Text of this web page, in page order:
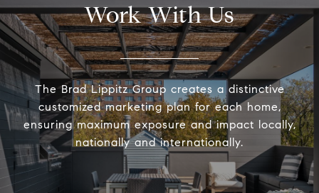
Work With Us
The Brad Lippitz Group creates a distinctive
customized marketing plan for each home,
ensuring maximum exposure and impact locally,
nationally and internationally.